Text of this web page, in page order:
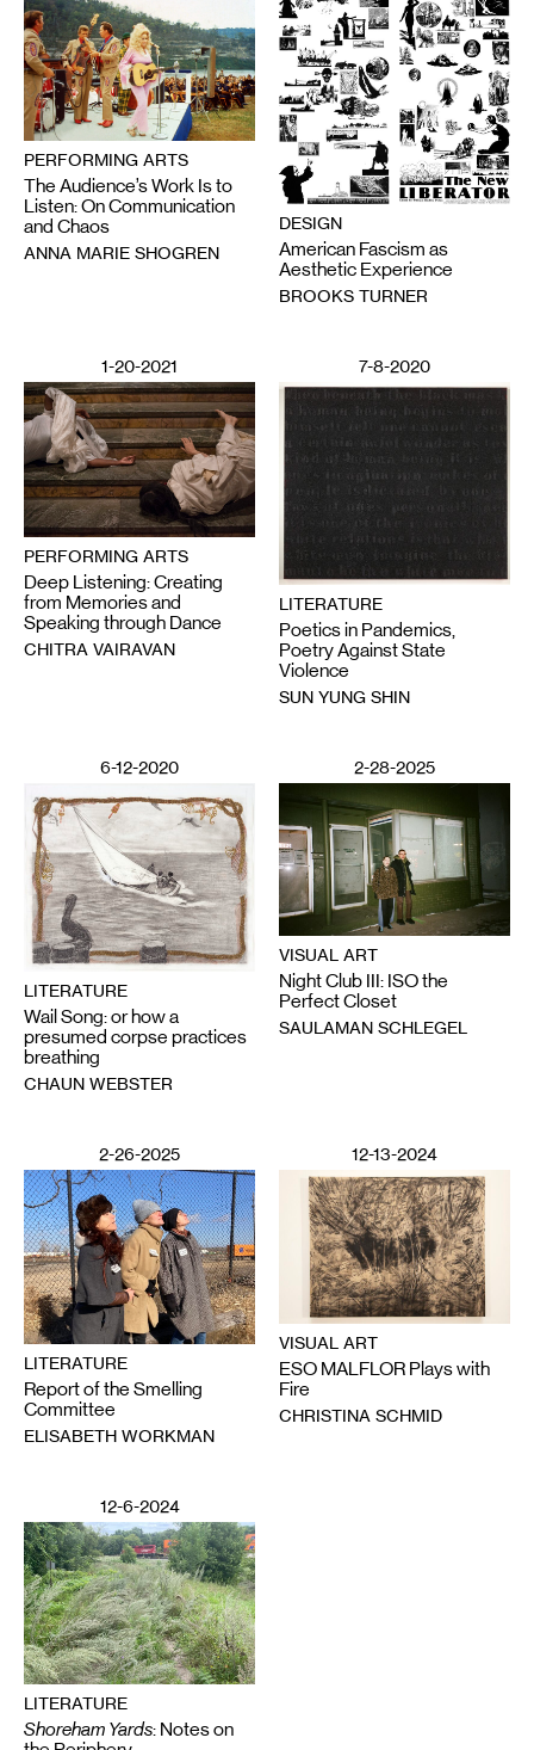
PERFORMING ARTS
The Audience’s Work Is to
Listen: On Communication
and Chaos
ANNA MARIE SHOGREN
DESIGN
American Fascism as
Aesthetic Experience
BROOKS TURNER
1-20-2021
PERFORMING ARTS
Deep Listening: Creating
from Memories and
Speaking through Dance
CHITRA VAIRAVAN
7-8-2020
LITERATURE
Poetics in Pandemics,
Poetry Against State
Violence
SUN YUNG SHIN
6-12-2020
LITERATURE
Wail Song: or how a
presumed corpse practices
breathing
CHAUN WEBSTER
2-28-2025
VISUAL ART
Night Club III: ISO the
Perfect Closet
SAULAMAN SCHLEGEL
2-26-2025
LITERATURE
Report of the Smelling
Committee
ELISABETH WORKMAN
12-13-2024
VISUAL ART
ESO MALFLOR Plays with
Fire
CHRISTINA SCHMID
12-6-2024
LITERATURE
Shoreham Yards: Notes on